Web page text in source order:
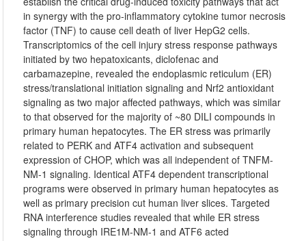
in synergy with the pro-inflammatory cytokine tumor necrosis
factor (TNF) to cause cell death of liver HepG2 cells.
Transcriptomics of the cell injury stress response pathways
initiated by two hepatoxicants, diclofenac and
carbamazepine, revealed the endoplasmic reticulum (ER)
stress/translational initiation signaling and Nrf2 antioxidant
signaling as two major affected pathways, which was similar
to that observed for the majority of ~80 DILI compounds in
primary human hepatocytes. The ER stress was primarily
related to PERK and ATF4 activation and subsequent
expression of CHOP, which was all independent of TNFM-
NM-1 signaling. Identical ATF4 dependent transcriptional
programs were observed in primary human hepatocytes as
well as primary precision cut human liver slices. Targeted
RNA interference studies revealed that while ER stress
signaling through IRE1M-NM-1 and ATF6 acted